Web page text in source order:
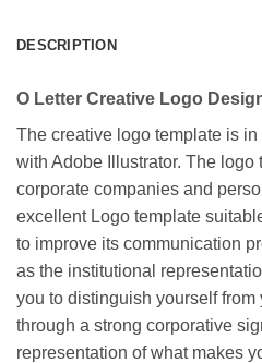
DESCRIPTION
O Letter Creative Logo
The creative logo template is
with Adobe Illustrator. The logo
corporate companies and
excellent Logo template
to improve its communication
as the institutional
you to distinguish yourself from
through a strong corporative
representation of what makes